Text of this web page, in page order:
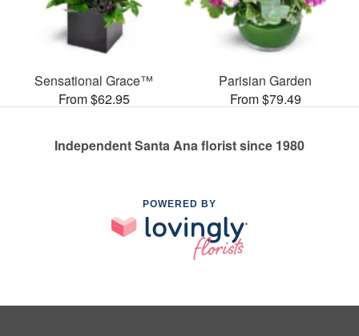
Sensational Grace™
From $62.95
Parisian Garden
From $79.49
Independent Santa Ana florist since 1980
POWERED BY